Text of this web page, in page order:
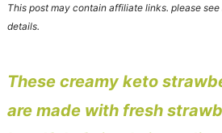
This post may contain affiliate links. please
details.
These creamy keto
are made with fresh